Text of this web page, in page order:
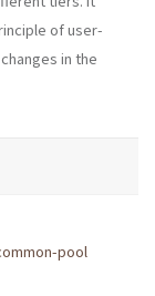
of user-
in the
pool